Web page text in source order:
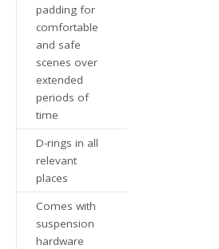
padding for
comfortable
and safe
scenes over
extended
periods of
time
D-rings in all
relevant
places
Comes with
suspension
hardware